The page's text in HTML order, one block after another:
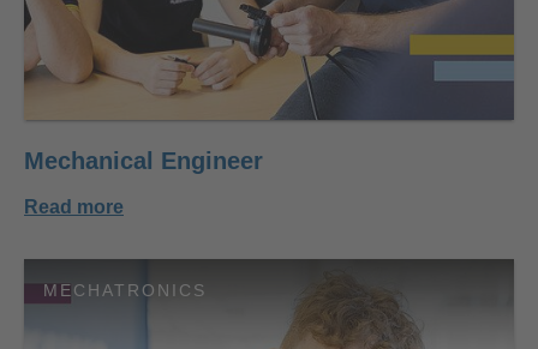
Mechanical Engineer
Read more
MECHATRONICS